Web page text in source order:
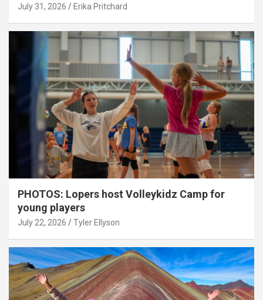
July 31, 2026 Erika Pritchard
PHOTOS: Lopers host Volleykidz Camp for
young players
July 22, 2026 Tyler Ellyson